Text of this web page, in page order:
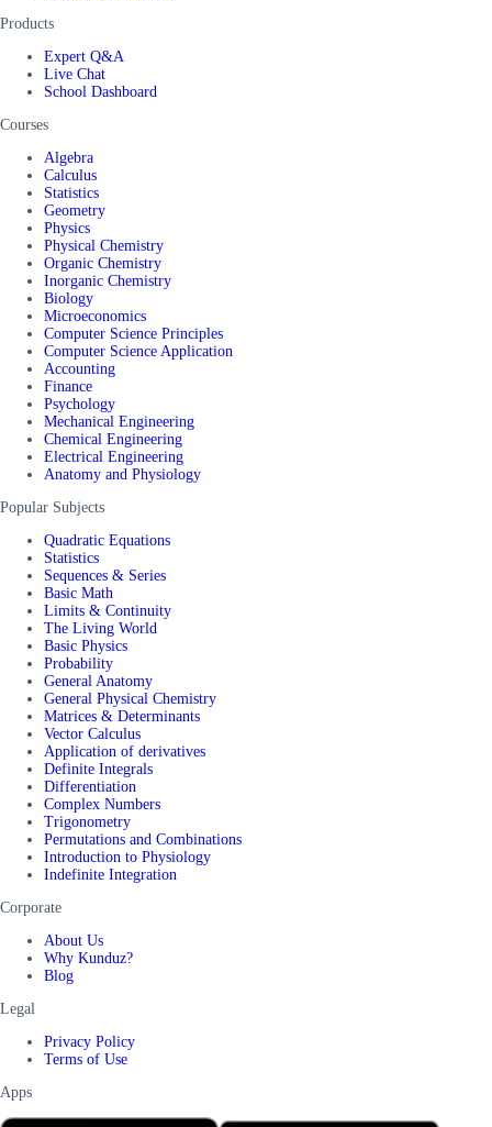
Products
Expert Q&A
Live Chat
School Dashboard
Courses
Algebra
Calculus
Statistics
Geometry
Physics
Physical Chemistry
Organic Chemistry
Inorganic Chemistry
Biology
Microeconomics
Computer Science Principles
Computer Science Application
Accounting
Finance
Psychology
Mechanical Engineering
Chemical Engineering
Electrical Engineering
Anatomy and Physiology
Popular Subjects
Quadratic Equations
Statistics
Sequences & Series
Basic Math
Limits & Continuity
The Living World
Basic Physics
Probability
General Anatomy
General Physical Chemistry
Matrices & Determinants
Vector Calculus
Application of derivatives
Definite Integrals
Differentiation
Complex Numbers
Trigonometry
Permutations and Combinations
Introduction to Physiology
Indefinite Integration
Corporate
About Us
Why Kunduz?
Blog
Legal
Privacy Policy
Terms of Use
Apps